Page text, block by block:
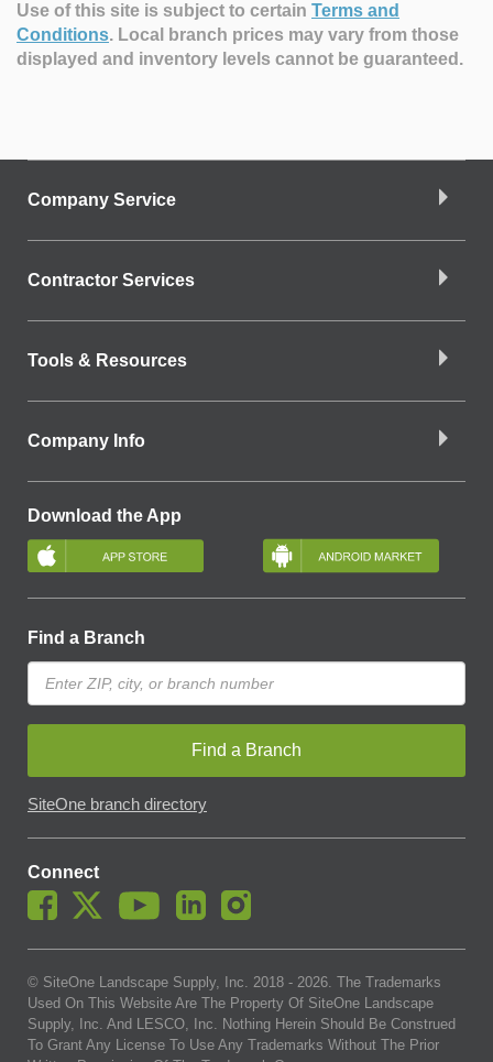
Use of this site is subject to certain Terms and
Conditions. Local branch prices may vary from those
displayed and inventory levels cannot be guaranteed.
Company Service
Contractor Services
Tools & Resources
Company Info
Download the App
Find a Branch
Find a Branch
SiteOne branch directory
Connect
© SiteOne Landscape Supply, Inc. 2018 - 2026. The Trademarks
Used On This Website Are The Property Of SiteOne Landscape
Supply, Inc. And LESCO, Inc. Nothing Herein Should Be Construed
To Grant Any License To Use Any Trademarks Without The Prior